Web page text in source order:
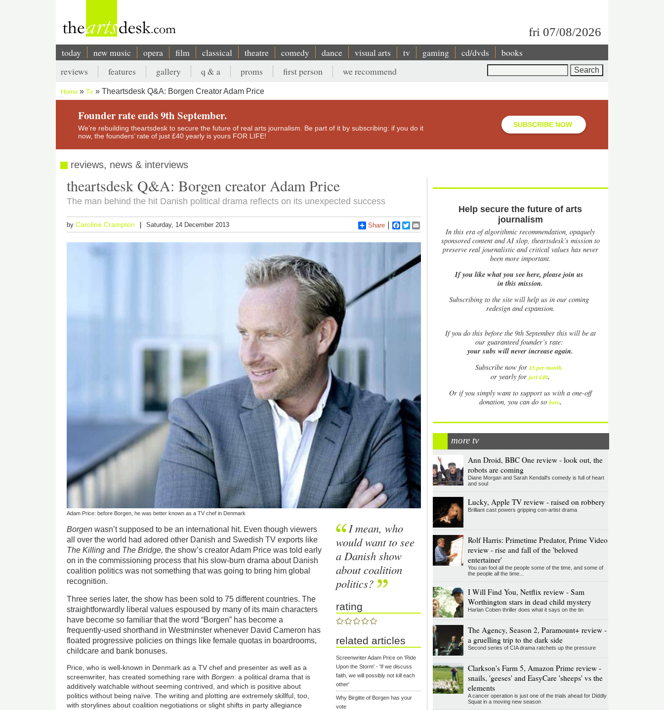
fri 07/08/2026
Main
navigation
today new music opera film classical theatre comedy dance visual arts tv gaming cd/dvds books
Secondary
menu
reviews features gallery q & a proms first person we recommend
Breadcrumb
Home Tv Theartsdesk Q&A: Borgen Creator Adam Price
Founder rate ends 9th September.
We’re rebuilding theartsdesk to secure the future of real arts journalism. Be part of it by subscribing: if you do it
now, the founders’ rate of just £40 yearly is yours FOR LIFE!
SUBSCRIBE NOW
reviews, news & interviews
theartsdesk Q&A: Borgen creator Adam Price
The man behind the hit Danish political drama reflects on its unexpected success
byCaroline Crampton Saturday, 14 December 2013 Share Facebook
Twitter
Adam Price: before Borgen, he was better known as a TV chef in Denmark
Borgenwasn’t supposed to be an international hit. Even though viewers
all over the world had adored other Danish and Swedish TV exports like
The Killingand The Bridge,the show’s creator Adam Price was told early
on in the commissioning process that his slow-burn drama about Danish
coalition politics was not something that was going to bring him global
recognition.
Three series later, the show has been sold to 75 different countries. The
straightforwardly liberal values espoused by many of its main characters
have become so familiar that the word “Borgen” has become a
frequently-used shorthand in Westminster whenever David Cameron has
floated progressive policies on things like female quotas in boardrooms,
childcare and bank bonuses.
Price, who is well-known in Denmark as a TV chef and presenter as well as a
screenwriter, has created something rare withBorgen: a political drama that is
additively watchable without seeming contrived, and which is positive about
politics without being naïve. The writing and plotting are extremely skillful, too,
with storylines about coalition negotiations or slight shifts in party allegiance
I mean, who
would want to see
a Danish show
about coalition
politics?
rating
related articles
Screenwriter Adam Price on 'Ride
Upon the Storm' - 'If we discuss
faith, we will possibly not kill each
other'
Why Birgitte of Borgen has your
vote
Help secure the future of arts
journalism
In this era of algorithmic recommendation, opaquely
sponsored content and AI slop, theartsdesk’s mission to
preserve real journalistic and critical values has never
been more important.
If you like what you see here, please join us
in this mission.
Subscribing to the site will help us in our coming
redesign and expansion.
Ifyou do this before the 9th September this will be at
our guaranteed founder’s rate:
your subs will never increase again.
Subscribe now for £5 per month.
or yearly forjust £40.
Or if you simply want to support us with a one-off
donation, you can do so here.
more tv
Ann Droid, BBC One review - look out, the
robots are coming
Diane Morgan and Sarah Kendall's comedy is full of heart
and soul
Lucky, Apple TV review - raised on robbery
Brilliant cast powers gripping con-artist drama
Rolf Harris: Primetime Predator, Prime Video
review - rise and fall of the 'beloved
entertainer'
You can fool all the people some of the time, and some of
the people all the time...
I Will Find You, Netflix review - Sam
Worthington stars in dead child mystery
Harlan Coben thriller does what it says on the tin
The Agency, Season 2, Paramount+ review -
a gruelling trip to the dark side
Second series of CIA drama ratchets up the pressure
Clarkson's Farm 5, Amazon Prime review -
snails, 'geeses' and EasyCare 'sheeps' vs the
elements
A cancer operation is just one of the trials ahead for Diddly
Squat in a moving new season